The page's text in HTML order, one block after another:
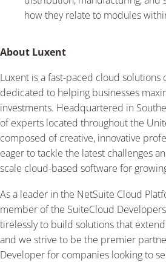
how they relate to modules
About Luxent
Luxent is a fast-paced cloud solutions
dedicated to helping businesses
investments. Headquartered in
of experts located throughout the
composed of creative, innovative
eager to tackle the latest challenges
scale cloud-based software for
As a leader in the NetSuite Cloud
member of the SuiteCloud
tirelessly to build solutions that
and we strive to be the premier
Developer for companies looking to